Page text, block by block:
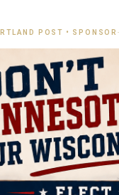
POST • SPONSOR